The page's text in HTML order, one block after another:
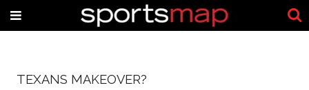
TEXANS MAKEOVER?